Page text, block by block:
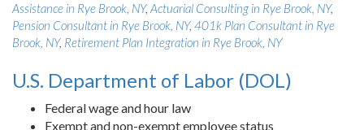
Assistance in Rye Brook, NY, Actuarial Consulting in Rye Brook, NY,
Pension Consultant in Rye Brook, NY, 401k Plan Consultant in Rye
Brook, NY, Retirement Plan Integration in Rye Brook, NY
U.S. Department of Labor (DOL)
Federal wage and hour law
Exempt and non-exempt employee status